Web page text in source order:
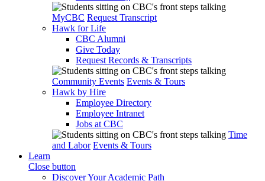
MyCBC Request Transcript
Hawk for Life
CBC Alumni
Give Today
Request Records & Transcripts
Community Events Events & Tours
Hawk by Hire
Employee Directory
Employee Intranet
Jobs at CBC
Time
and Labor Events & Tours
Learn
Close button
Discover Your Academic Path